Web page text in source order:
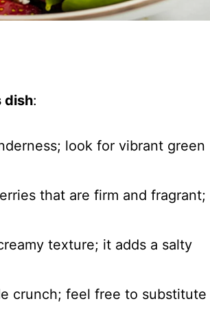
dish:
look for vibrant green
that are firm and fragrant;
texture; it adds a salty
crunch; feel free to substitute